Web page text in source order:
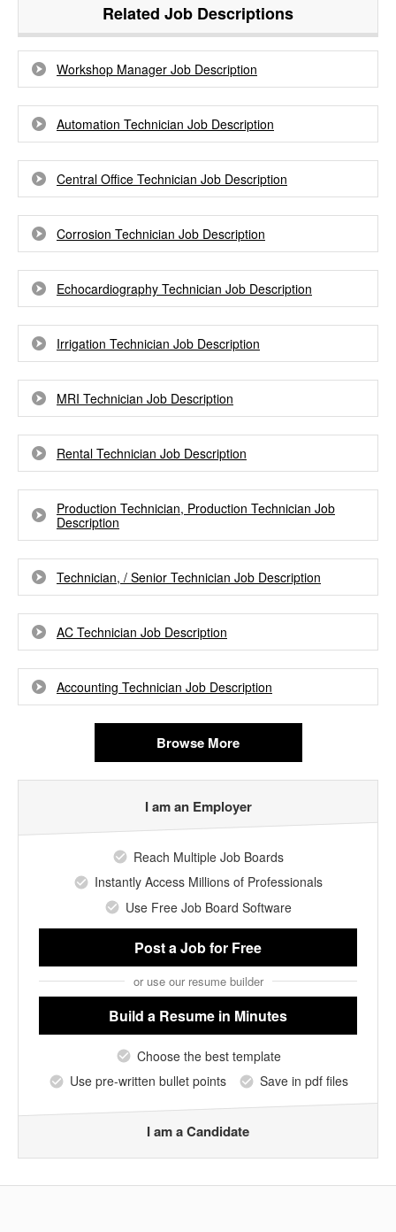
Related Job Descriptions
Workshop Manager Job Description
Automation Technician Job Description
Central Office Technician Job Description
Corrosion Technician Job Description
Echocardiography Technician Job Description
Irrigation Technician Job Description
MRI Technician Job Description
Rental Technician Job Description
Production Technician, Production Technician Job
Description
Technician, / Senior Technician Job Description
AC Technician Job Description
Accounting Technician Job Description
Browse More
I am an Employer
Reach Multiple Job Boards
Instantly Access Millions of Professionals
Use Free Job Board Software
Post a Jobfor Free
or use our resume builder
Build a Resume in Minutes
Choose the best template
Use pre-written bullet points
Save in pdf files
I am a Candidate